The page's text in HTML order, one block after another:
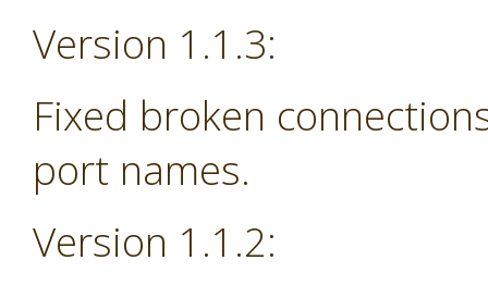
Version 1.1.3:
Fixed broken
port names.
Version 1.1.2: